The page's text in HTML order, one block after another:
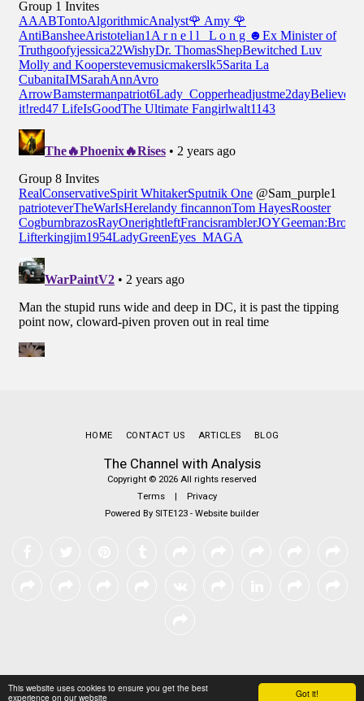
Got it!
This website uses cookies to ensure you get the best
experience on our website
The Channel with Analysis
Copyright © 2026 All rights reserved
Terms | Privacy
Powered By SITE123-Website builder
HOME CONTACT US ARTICLES BLOG